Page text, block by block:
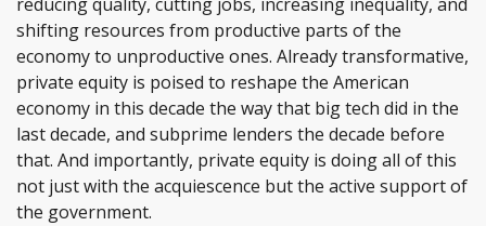
shifting resources from productive parts of the
economy to unproductive ones. Already transformative,
private equity is poised to reshape the American
economy in this decade the way that big tech did in the
last decade, and subprime lenders the decade before
that. And importantly, private equity is doing all of this
not just with the acquiescence but the active support of
the government.